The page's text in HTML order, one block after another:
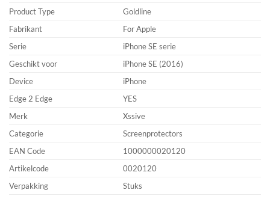
Product Type
Goldline
Fabrikant
For Apple
Serie
iPhone SE serie
Geschikt voor
iPhone SE (2016)
Device
iPhone
Edge 2 Edge
YES
Merk
Xssive
Categorie
Screenprotectors
EAN Code
1000000020120
Artikelcode
0020120
Verpakking
Stuks